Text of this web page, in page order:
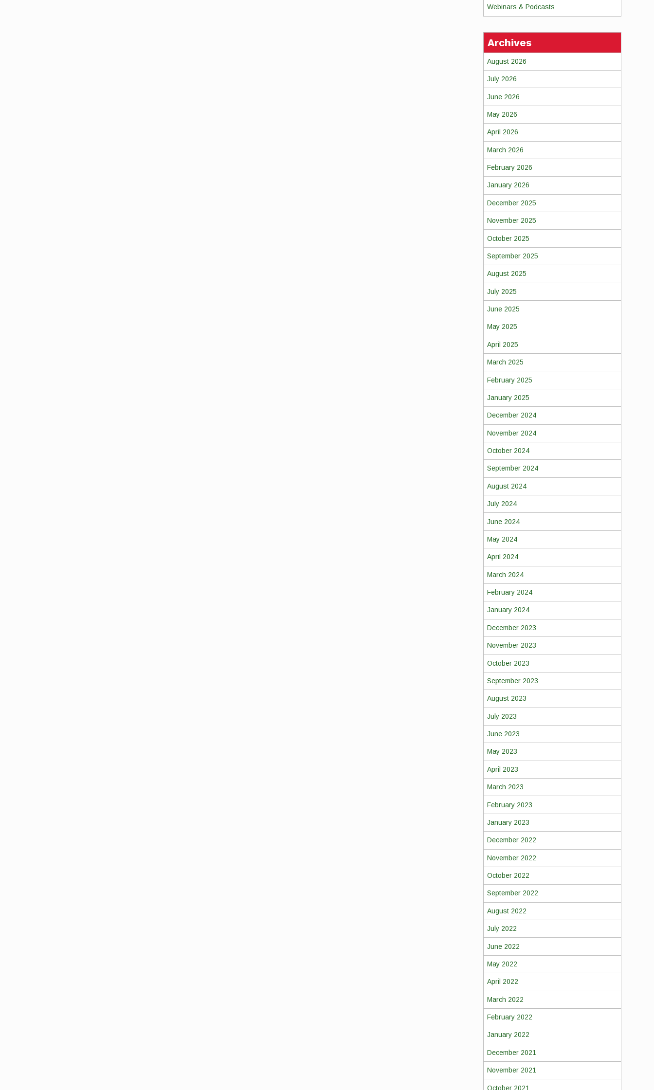
Webinars & Podcasts
Archives
August 2026
July 2026
June 2026
May 2026
April 2026
March 2026
February 2026
January 2026
December 2025
November 2025
October 2025
September 2025
August 2025
July 2025
June 2025
May 2025
April 2025
March 2025
February 2025
January 2025
December 2024
November 2024
October 2024
September 2024
August 2024
July 2024
June 2024
May 2024
April 2024
March 2024
February 2024
January 2024
December 2023
November 2023
October 2023
September 2023
August 2023
July 2023
June 2023
May 2023
April 2023
March 2023
February 2023
January 2023
December 2022
November 2022
October 2022
September 2022
August 2022
July 2022
June 2022
May 2022
April 2022
March 2022
February 2022
January 2022
December 2021
November 2021
October 2021